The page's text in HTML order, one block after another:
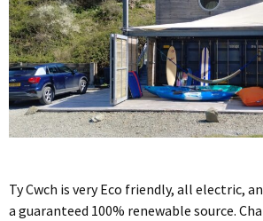
Ty Cwch is very Eco friendly, all electric,
a guaranteed 100% renewable source.